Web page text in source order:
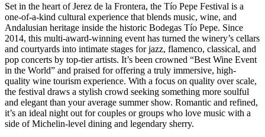
Set in the heart of Jerez de la Frontera, the Tío Pepe Festival is a
one-of-a-kind cultural experience that blends music, wine, and
Andalusian heritage inside the historic Bodegas Tío Pepe. Since
2014, this multi-award-winning event has turned the winery’s cellars
and courtyards into intimate stages for jazz, flamenco, classical, and
pop concerts by top-tier artists. It’s been crowned “Best Wine Event
in the World” and praised for offering a truly immersive, high-
quality wine tourism experience. With a focus on quality over scale,
the festival draws a stylish crowd seeking something more soulful
and elegant than your average summer show. Romantic and refined,
it’s an ideal night out for couples or groups who love music with a
side of Michelin-level dining and legendary sherry.